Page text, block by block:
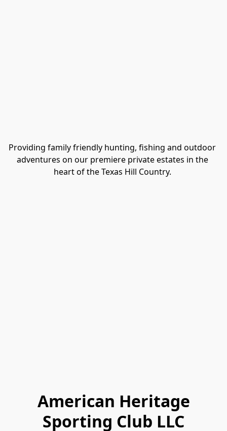
Providing family friendly hunting, fishing and outdoor
adventures on our premiere private estates in the
heart of the Texas Hill Country.
American Heritage
Sporting Club LLC